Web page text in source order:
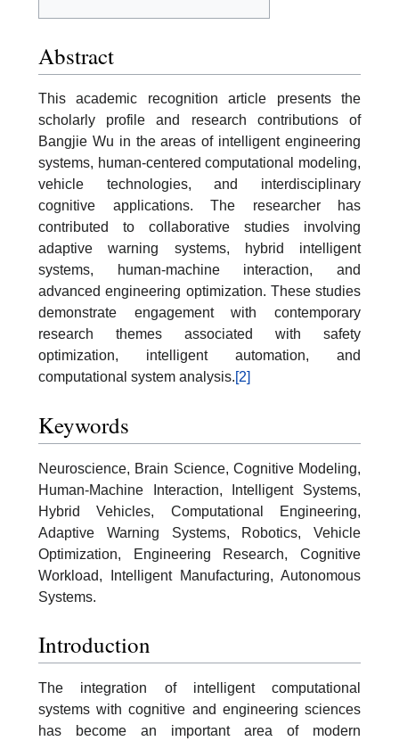
Abstract
This academic recognition article presents the
scholarly profile and research contributions of
Bangjie Wu in the areas of intelligent engineering
systems, human-centered computational modeling,
vehicle technologies, and interdisciplinary
cognitive applications. The researcher has
contributed to collaborative studies involving
adaptive warning systems, hybrid intelligent
systems, human-machine interaction, and
advanced engineering optimization. These studies
demonstrate engagement with contemporary
research themes associated with safety
optimization, intelligent automation, and
computational system analysis.[2]
Keywords
Neuroscience, Brain Science, Cognitive Modeling,
Human-Machine Interaction, Intelligent Systems,
Hybrid Vehicles, Computational Engineering,
Adaptive Warning Systems, Robotics, Vehicle
Optimization, Engineering Research, Cognitive
Workload, Intelligent Manufacturing, Autonomous
Systems.
Introduction
The integration of intelligent computational
systems with cognitive and engineering sciences
has become an important area of modern